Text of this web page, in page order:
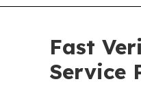
Fast
Service